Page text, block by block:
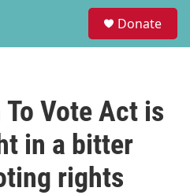
Donate
Vote Act is
in a bitter
rights